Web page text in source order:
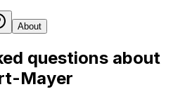
About
questions about
Mayer